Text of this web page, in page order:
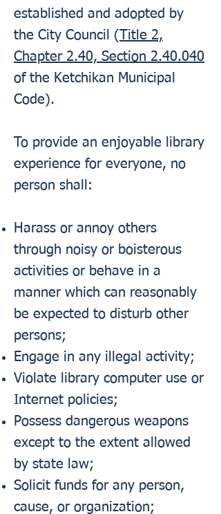
established and adopted by
the City Council (
Title 2,
Chapter 2.40, Section 2.40.040
of the Ketchikan Municipal
Code).
To provide an enjoyable library
experience for everyone, no
person shall:
Harass or annoy others
through noisy or boisterous
activities or behave in a
manner which can reasonably
be expected to disturb other
persons;
Engage in any illegal activity;
Violate library computer use or
Internet policies;
Possess dangerous weapons
except to the extent allowed
by state law;
Solicit funds for any person,
cause, or organization;